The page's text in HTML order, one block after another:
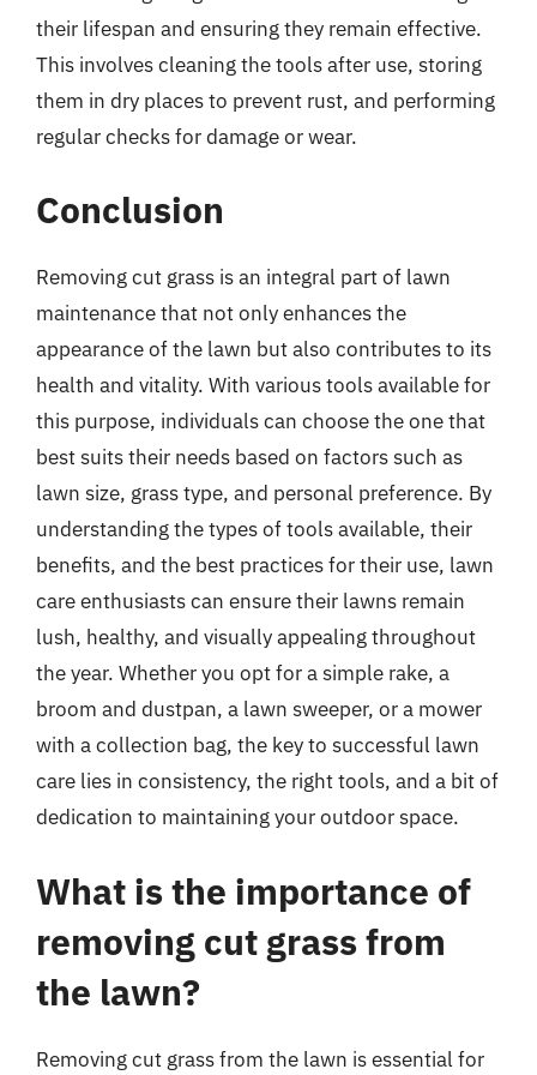
their lifespan and ensuring they remain effective.
This involves cleaning the tools after use, storing
them in dry places to prevent rust, and performing
regular checks for damage or wear.
Conclusion
Removing cut grass is an integral part of lawn
maintenance that not only enhances the
appearance of the lawn but also contributes to its
health and vitality. With various tools available for
this purpose, individuals can choose the one that
best suits their needs based on factors such as
lawn size, grass type, and personal preference. By
understanding the types of tools available, their
benefits, and the best practices for their use, lawn
care enthusiasts can ensure their lawns remain
lush, healthy, and visually appealing throughout
the year. Whether you opt for a simple rake, a
broom and dustpan, a lawn sweeper, or a mower
with a collection bag, the key to successful lawn
care lies in consistency, the right tools, and a bit of
dedication to maintaining your outdoor space.
What is the importance of
removing cut grass from
the lawn?
Removing cut grass from the lawn is essential for